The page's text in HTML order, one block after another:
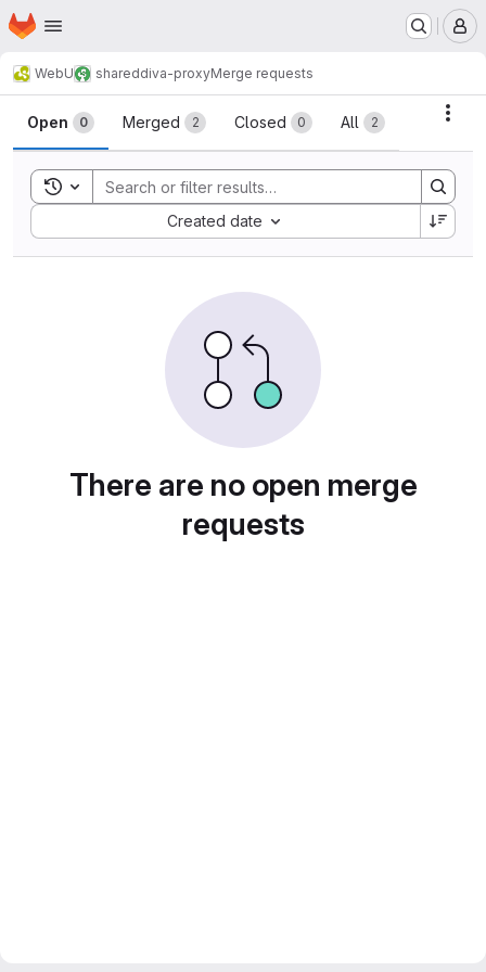
Skip to main content
Homepage
WebU shareddiva-proxyMerge requests
Merge requests
Open 0 Merged 2 Closed 0 All 2
Toggle search history
Created date
Sort by:
There are no open merge
requests